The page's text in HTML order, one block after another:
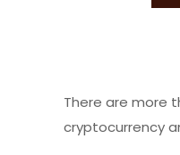
There are more
cryptocurrency